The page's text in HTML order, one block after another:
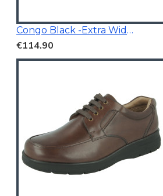
Congo Black -Extra Wide Fit
€114.90